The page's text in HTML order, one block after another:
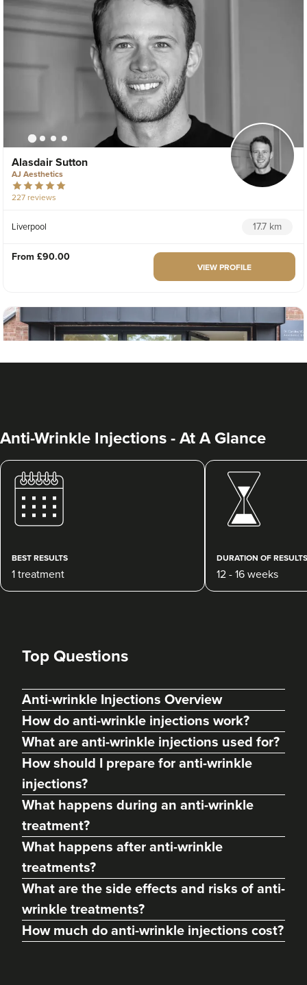
Alasdair Sutton
AJ Aesthetics
227 reviews
Liverpool 17.7 km
From £90.00
VIEW PROFILE
Dr. Caroline Warden
Dr Caroline Warden Skin &
60 reviews
Charlotte Lyon
LYON Medical Beauty Clinic
222 reviews
Manchester 18.7 km
Anti-Wrinkle Injections - At A Glance
BEST RESULTS
1 treatment
DURATION OF RESULTS
12 - 16 weeks
Top Questions
Anti-wrinkle Injections Overview
How do anti-wrinkle injections work?
What are anti-wrinkle injections used for?
How should I prepare for anti-wrinkle
injections?
What happens during an anti-wrinkle
treatment?
What happens after anti-wrinkle
treatments?
What are the side effects and risks of anti-
wrinkle treatments?
How much do anti-wrinkle injections cost?